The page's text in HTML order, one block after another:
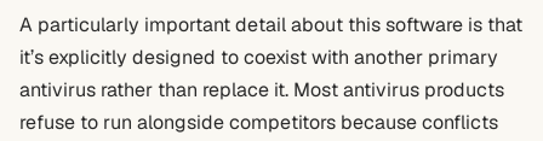
A particularly important detail about this software is that
it’s explicitly designed to coexist with another primary
antivirus rather than replace it. Most antivirus products
refuse to run alongside competitors because conflicts